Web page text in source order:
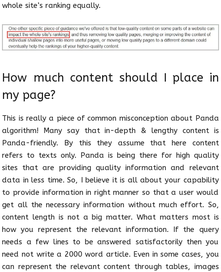
whole site’s ranking equally.
How much content should I place in
my page?
This is really a piece of common misconception about Panda
algorithm! Many say that in-depth & lengthy content is
Panda-friendly. By this they assume that here content
refers to texts only. Panda is being there for high quality
sites that are providing quality information and relevant
data in less time. So, I believe it is all about your capability
to provide information in right manner so that a user would
get all the necessary information without much effort. So,
content length is not a big matter. What matters most is
how you represent the relevant information. If the query
needs a few lines to be answered satisfactorily then you
need not write a 2000 word article. Even in some cases, you
can represent the relevant content through tables, images